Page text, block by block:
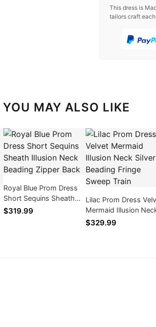
This dress is
tailors craft
YOU MAY ALSO LIKE
Royal Blue Prom Dress
Short Sequins Sheath
Illusion Neck Beading
$319.99
Lilac Prom Dress
Mermaid Illusion
Silver Beading Fringe
$329.99